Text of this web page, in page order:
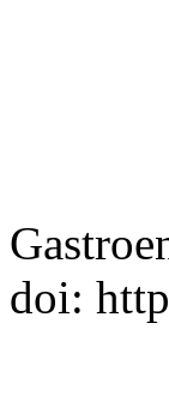
doi: